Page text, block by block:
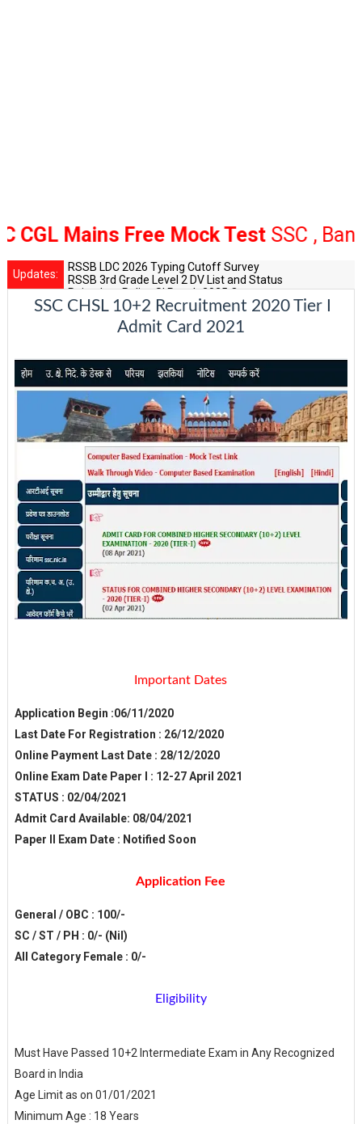
Mains Free Mock TestSSC , Bank
Updates:
RSSB LDC 2026 Typing Cutoff Survey
RSSB 3rd Grade Level 2 DV List and Status
Rajasthan Police SI Result 2025 Out
CET 12th Exam 2026 Syllabus and Exam Dates
RPSC Senior Teacher Recruitment 2025: Post Increase
SSC CHSL 10+2 Recruitment 2020 Tier I
Admit Card 2021
Important Dates
Application Begin :06/11/2020
Last Date For Registration : 26/12/2020
Online Payment Last Date : 28/12/2020
Online Exam Date Paper I : 12-27 April 2021
STATUS : 02/04/2021
Admit Card Available: 08/04/2021
Paper II Exam Date : Notified Soon
Application Fee
General / OBC : 100/-
SC / ST / PH : 0/- (Nil)
All Category Female : 0/-
Eligibility
Must Have Passed 10+2 Intermediate Exam in Any Recognized
Board in India
Age Limit as on 01/01/2021
Minimum Age : 18 Years